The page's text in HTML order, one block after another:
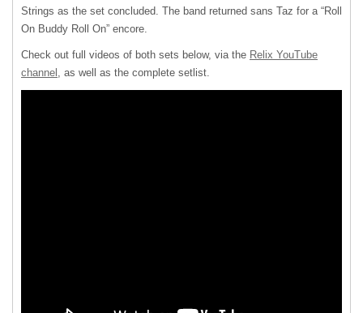
Strings as the set concluded. The band returned sans Taz for a “Roll
On Buddy Roll On” encore.
Check out full videos of both sets below, via the Relix YouTube
channel , as well as the complete setlist.